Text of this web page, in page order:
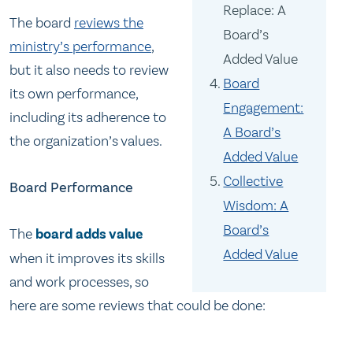
Replace: A
Board’s
Added Value
Board
Engagement:
A Board’s
Added Value
Collective
Wisdom: A
Board’s
Added Value
The board reviews the
ministry’s performance,
but it also needs to review
its own performance,
including its adherence to
the organization’s values.
Board Performance
The board adds value
when it improves its skills
and work processes, so
here are some reviews that could be done: